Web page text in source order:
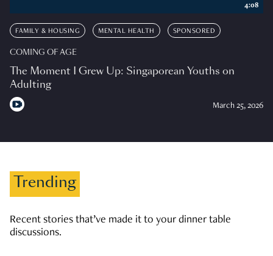
FAMILY & HOUSING MENTAL HEALTH SPONSORED
COMING OF AGE
The Moment I Grew Up: Singaporean Youths on
Adulting
March 25, 2026
4:08
Trending
Recent stories that’ve made it to your dinner table
discussions.